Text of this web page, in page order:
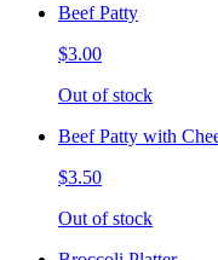
Beef Patty
$3.00
Out of stock
Beef Patty with
$3.50
Out of stock